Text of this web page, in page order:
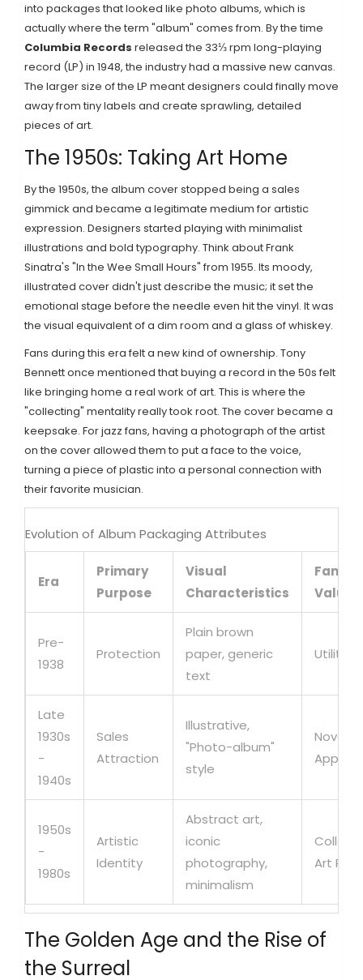
into packages that looked like photo albums, which is
actually where the term "album" comes from. By the time
Columbia Records released the 33⅓ rpm long-playing
record (LP) in 1948, the industry had a massive new canvas.
The larger size of the LP meant designers could finally move
away from tiny labels and create sprawling, detailed
pieces of art.
The 1950s: Taking Art Home
By the 1950s, the album cover stopped being a sales
gimmick and became a legitimate medium for artistic
expression. Designers started playing with minimalist
illustrations and bold typography. Think about Frank
Sinatra's "In the Wee Small Hours" from 1955. Its moody,
illustrated cover didn't just describe the music; it set the
emotional stage before the needle even hit the vinyl. It was
the visual equivalent of a dim room and a glass of whiskey.
Fans during this era felt a new kind of ownership. Tony
Bennett once mentioned that buying a record in the 50s felt
like bringing home a real work of art. This is where the
"collecting" mentality really took root. The cover became a
keepsake. For jazz fans, having a photograph of the artist
on the cover allowed them to put a face to the voice,
turning a piece of plastic into a personal connection with
their favorite musician.
Evolution of Album Packaging Attributes
Era
Primary
Purpose
Visual
Characteristics
Fan
Value
Pre-
1938
Protection
Plain brown
paper, generic
text
Late
1930s
-
1940s
Sales
Attraction
Illustrative,
"Photo-album"
style
Novelty
Appeal
1950s
-
1980s
Artistic
Identity
Abstract art,
iconic
photography,
minimalism
Art
The Golden Age and the Rise of
the Surreal